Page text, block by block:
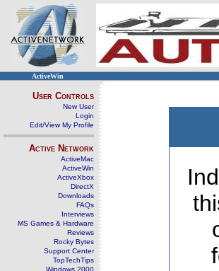
ActiveWin
User Controls
New User
Login
Edit/View My Profile
Active Network
ActiveMac
ActiveWin
ActiveXbox
DirectX
Downloads
FAQs
Interviews
MS Games & Hardware
Reviews
Rocky Bytes
Support Center
TopTechTips
Windows 2000